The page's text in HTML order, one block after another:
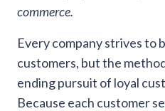
commerce.
Every company strives to
customers, but the
ending pursuit of loyal
Because each customer